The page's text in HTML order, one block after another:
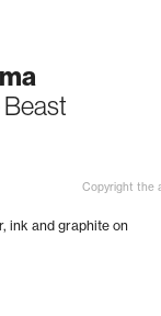
Copyright the
ink and graphite on